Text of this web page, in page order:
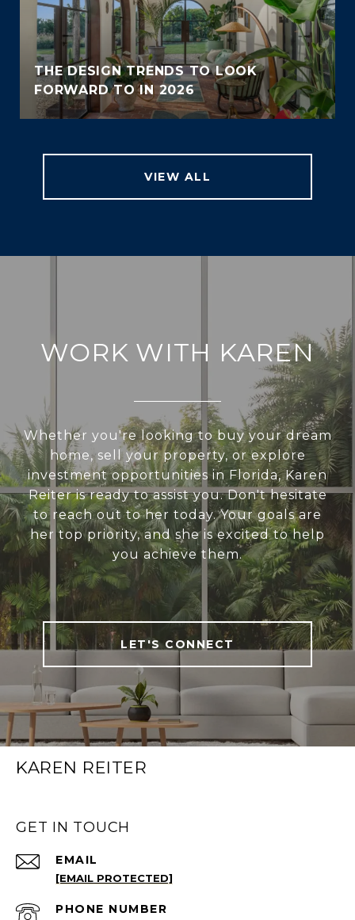
THE DESIGN TRENDS TO LOOK
FORWARD TO IN 2026
VIEW ALL
WORK WITH KAREN
Whether you're looking to buy your dream
home, sell your property, or explore
investment opportunities in Florida, Karen
Reiter is ready to assist you. Don't hesitate
to reach out to her today. Your goals are
her top priority, and she is excited to help
you achieve them.
LET'S CONNECT
KAREN REITER
GET IN TOUCH
EMAIL
[EMAIL PROTECTED]
PHONE NUMBER